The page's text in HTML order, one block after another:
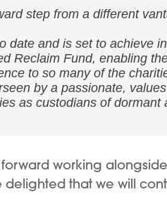
step from a different
and is set to achieve
Reclaim Fund, enabling
to so many of the
by a passionate,
as custodians of dormant
working
that we will